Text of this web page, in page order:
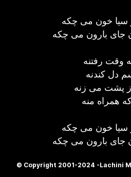
سیا خون می چکه
جای بارون می چکه
وقت رفتنه
دل کندنه
پشت می زنه
همراه منه
سیا خون می چکه
جای بارون می چکه
© Copyright 2001-2024 -Lachini